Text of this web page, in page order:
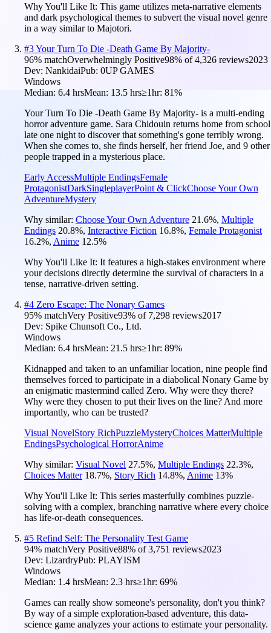
Why You'll Like It: This game utilizes meta-narrative elements
and dark psychological themes to subvert the visual novel genre
in a way similar to Majotori.
#3Your Turn To Die -Death Game By Majority-
96% matchOverwhelmingly Positive98% of4,326 reviews2023
Dev: NankidaiPub: 0UP GAMES
Windows
Median: 6.4 hrsMean: 13.5 hrs≥1hr: 81%
Your Turn To Die -Death Game By Majority- is a multi-ending
horror adventure game. Sara Chidouin returns home from school
late one night to discover that something's gone terribly wrong.
When she comes to, she finds herself, her friend Joe, and 9 other
people trapped in a mysterious place.
Early AccessMultiple EndingsFemale
ProtagonistDarkSingleplayerPoint & ClickChoose Your Own
AdventureMystery
Why similar: Choose Your Own Adventure 21.6%, Multiple
Endings 20.8%, Interactive Fiction 16.8%, Female Protagonist
16.2%, Anime 12.5%
Why You'll Like It: It features a high-stakes environment where
your decisions directly determine the survival of characters in a
tense, narrative-driven setting.
#4 Zero Escape: The Nonary Games
95% matchVery Positive93% of 7,298 reviews2017
Dev: Spike Chunsoft Co., Ltd.
Windows
Median: 6.4 hrsMean: 21.5 hrs≥1hr: 89%
Kidnapped and taken to an unfamiliar location, nine people find
themselves forced to participate in a diabolical Nonary Game by
an enigmatic mastermind called Zero. Why were they there?
Why were they chosen to put their lives on the line? And more
importantly, who can be trusted?
Visual NovelStory RichPuzzleMysteryChoices MatterMultiple
EndingsPsychological HorrorAnime
Why similar: Visual Novel 27.5%, Multiple Endings 22.3%,
Choices Matter 18.7%, Story Rich 14.8%, Anime 13%
Why You'll Like It: This series masterfully combines puzzle-
solving with a complex, branching narrative where every choice
has life-or-death consequences.
#5 Refind Self: The Personality Test Game
94% matchVery Positive88% of3,751 reviews2023
Dev: LizardryPub: PLAYISM
Windows
Median: 1.4 hrsMean: 2.3 hrs≥1hr: 69%
Games can really show someone's personality, don't you think?
By way of a simple exploration-based adventure, this data-
science game analyzes your actions to estimate your personality.